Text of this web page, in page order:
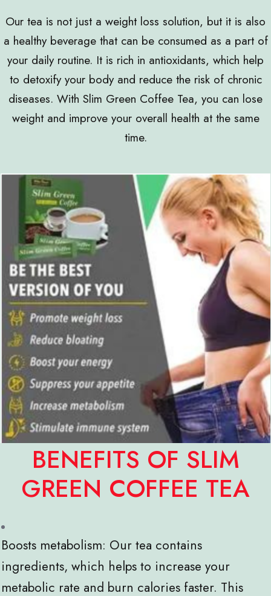
Our tea is not just a weight loss solution, but it is also
a healthy beverage that can be consumed as a part of
your daily routine. It is rich in antioxidants, which help
to detoxify your body and reduce the risk of chronic
diseases. With Slim Green Coffee Tea, you can lose
weight and improve your overall health at the same
time.
BENEFITS OF SLIM
GREEN COFFEE TEA
Boosts metabolism: Our tea contains
ingredients, which helps to increase your
metabolic rate and burn calories faster. This